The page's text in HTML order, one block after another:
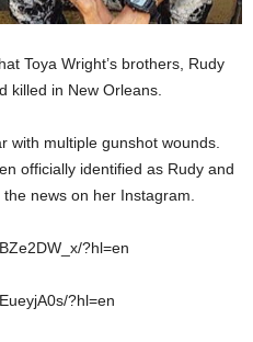
Toya Wright’s brothers, Rudy
killed in New Orleans.
with multiple gunshot wounds.
officially identified as Rudy and
news on her Instagram.
?hl=en
?hl=en